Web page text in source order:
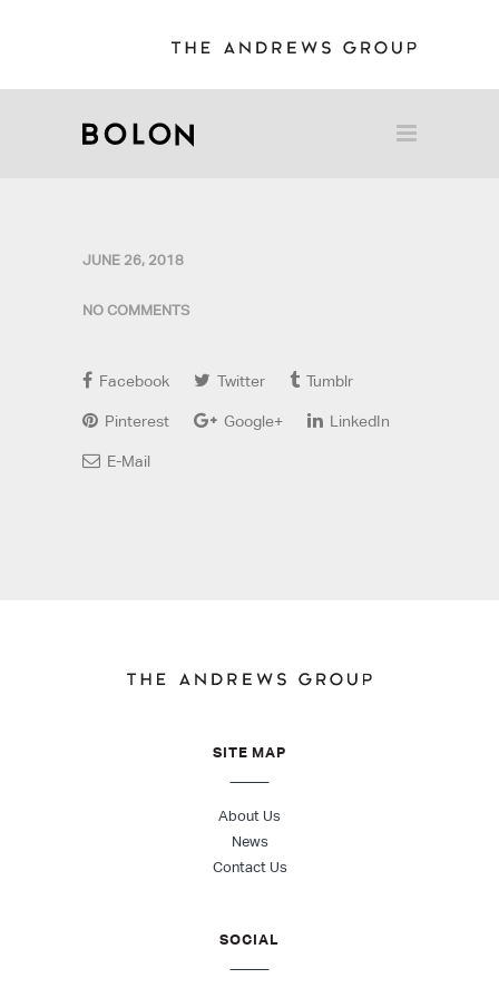
JUNE 26, 2018
NO COMMENTS
Facebook Twitter Tumblr
Pinterest Google+ LinkedIn
E-Mail
SITE MAP
About Us
News
Contact Us
SOCIAL